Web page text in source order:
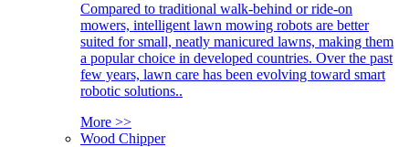
Compared to traditional walk-behind or ride-on
mowers, intelligent lawn mowing robots are better
suited for small, neatly manicured lawns, making them
a popular choice in developed countries. Over the past
few years, lawn care has been evolving toward smart
robotic solutions..
More >>
Wood Chipper